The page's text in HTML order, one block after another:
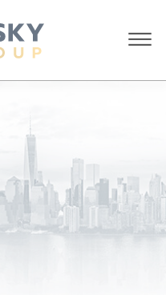
☰
RUSSIAN